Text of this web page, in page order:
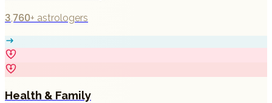
3,760+ astrologers
Health & Family